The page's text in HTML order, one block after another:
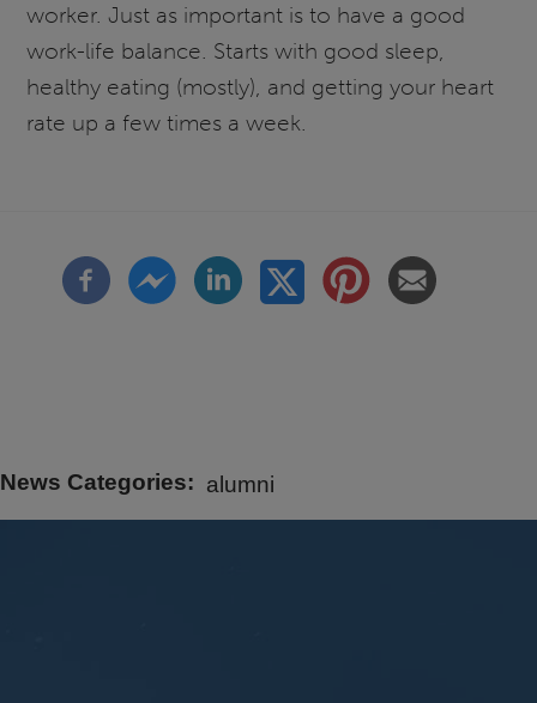
worker. Just as important is to have a good
work-life balance. Starts with good sleep,
healthy eating (mostly), and getting your heart
rate up a few times a week.
News Categories alumni